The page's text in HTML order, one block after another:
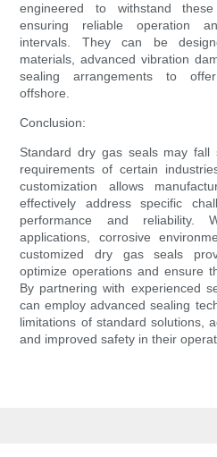
engineered to withstand
ensuring reliable operation
intervals. They can be
materials, advanced vibration
sealing arrangements to
offshore.
Conclusion:
Standard dry gas seals may
requirements of certain
customization allows
effectively address specific
performance and reliability.
applications, corrosive
customized dry gas seals
optimize operations and ensure
By partnering with experienced
can employ advanced sealing
limitations of standard solutions,
and improved safety in their